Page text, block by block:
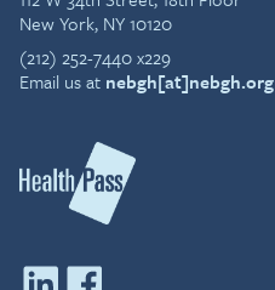
New York, NY 10120
(212) 252-7440 x229
Email us at nebgh[at]nebgh.org